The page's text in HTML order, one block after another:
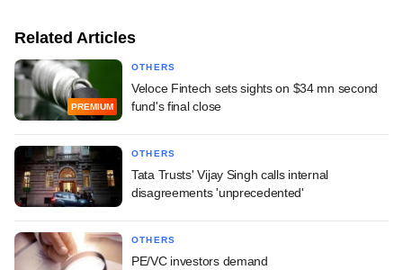
Related Articles
PREMIUM
OTHERS
Veloce Fintech sets sights on $34 mn second
fund's final close
OTHERS
Tata Trusts' Vijay Singh calls internal
disagreements 'unprecedented'
OTHERS
PE/VC investors demand